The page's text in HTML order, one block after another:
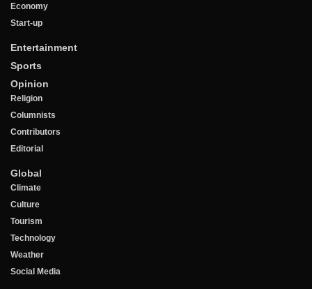
Economy
Start-up
Entertainment
Sports
Opinion
Religion
Columnists
Contributors
Editorial
Global
Climate
Culture
Tourism
Technology
Weather
Social Media